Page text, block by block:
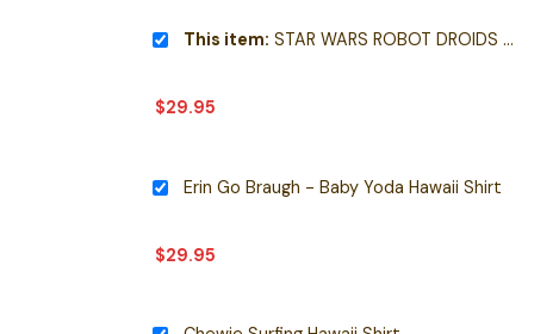
This item: STAR WARS ROBOT DROIDS HAWAII SHIRT
$29.95
Erin Go Braugh - Baby Yoda Hawaii Shirt
$29.95